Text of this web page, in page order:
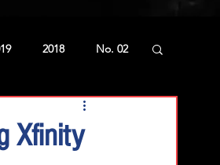
2018 No. 02
Xfinity